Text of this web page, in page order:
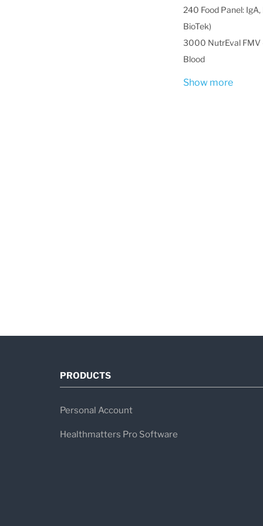
240 Food Panel: IgA,
BioTek)
3000 NutrEval FMV
Blood
Show more
PRODUCTS
Personal Account
Healthmatters Pro Software